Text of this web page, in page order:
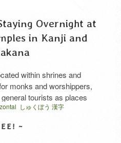
Overnight at
in Kanji and
within shrines and
monks and worshippers,
tourists as places
and experience shojin
Many shukubo accept
しゅくぼう 漢字